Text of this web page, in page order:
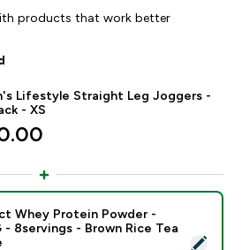
products that work better
Lifestyle Straight Leg Joggers -
- XS
- Impact Whey Protein Powder -
Whey Protein Powder -
- 8servings - Brown Rice Tea